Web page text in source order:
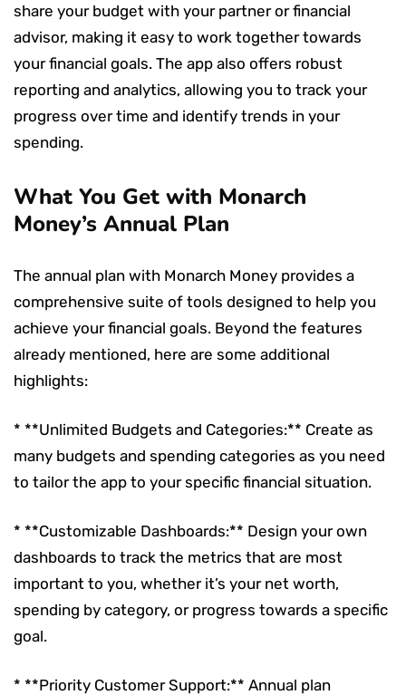
share your budget with your partner or financial
advisor, making it easy to work together towards
your financial goals. The app also offers robust
reporting and analytics, allowing you to track your
progress over time and identify trends in your
spending.
What You Get with Monarch
Money’s Annual Plan
The annual plan with Monarch Money provides a
comprehensive suite of tools designed to help you
achieve your financial goals. Beyond the features
already mentioned, here are some additional
highlights:
* **Unlimited Budgets and Categories:** Create as
many budgets and spending categories as you need
to tailor the app to your specific financial situation.
* **Customizable Dashboards:** Design your own
dashboards to track the metrics that are most
important to you, whether it’s your net worth,
spending by category, or progress towards a specific
goal.
* **Priority Customer Support:** Annual plan